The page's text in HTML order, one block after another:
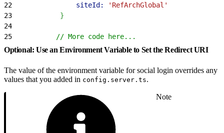
22
                siteId:
'RefArchGlobal'
23
}
24
25
           // More code here...
Optional: Use an Environment Variable to Set the Redirect URI
The value of the environment variable for social login overrides any
values that you added in config.server.ts.
Note